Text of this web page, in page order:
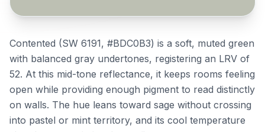
Contented (SW 6191, #BDC0B3) is a soft, muted green
with balanced gray undertones, registering an LRV of
52. At this mid-tone reflectance, it keeps rooms feeling
open while providing enough pigment to read distinctly
on walls. The hue leans toward sage without crossing
into pastel or mint territory, and its cool temperature